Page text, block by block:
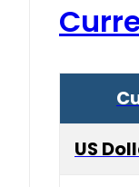
US